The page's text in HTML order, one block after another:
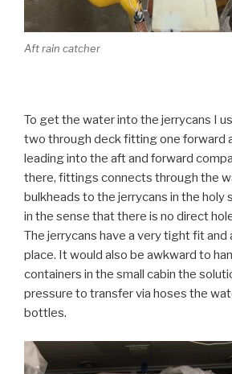
Aft rain catcher
To get the water into the jerrycans I
two through deck fitting one forward
leading into the aft and forward
there, fittings connects through the
bulkheads to the jerrycans in the holy
in the sense that there is no direct
The jerrycans have a very tight fit and
place. It would also be awkward to
containers in the small cabin the
pressure to transfer via hoses the
bottles.